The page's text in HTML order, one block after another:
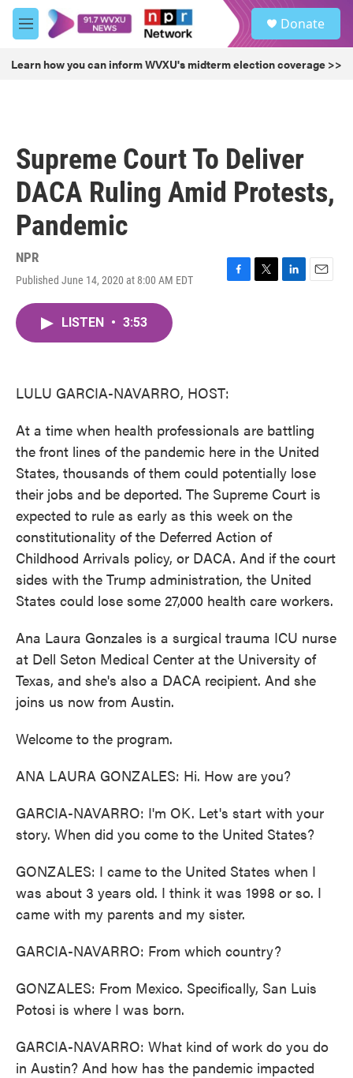
Skip to main content
M
e
u
Donate
Learn how you can inform WVXU's midterm election coverage >>
Supreme Court To Deliver
DACA Ruling Amid Protests,
Pandemic
NPR
Published June 14, 2020 at 8:00 AM EDT
F
T
L
E
LISTEN • 3:53
LULU GARCIA-NAVARRO, HOST:
At a time when health professionals are battling
the front lines of the pandemic here in the United
States, thousands of them could potentially lose
their jobs and be deported. The Supreme Court is
expected to rule as early as this week on the
constitutionality of the Deferred Action of
Childhood Arrivals policy, or DACA. And if the court
sides with the Trump administration, the United
States could lose some 27,000 health care workers.
Ana Laura Gonzales is a surgical trauma ICU nurse
at Dell Seton Medical Center at the University of
Texas, and she's also a DACA recipient. And she
joins us now from Austin.
Welcome to the program.
ANA LAURA GONZALES: Hi. How are you?
GARCIA-NAVARRO: I'm OK. Let's start with your
story. When did you come to the United States?
GONZALES: I came to the United States when I
was about 3 years old. I think it was 1998 or so. I
came with my parents and my sister.
GARCIA-NAVARRO: From which country?
GONZALES: From Mexico. Specifically, San Luis
Potosi is where I was born.
GARCIA-NAVARRO: What kind of work do you do
in Austin? And how has the pandemic impacted